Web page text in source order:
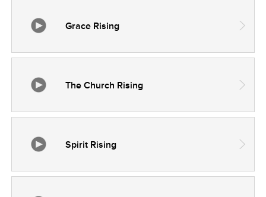
Grace Rising
The Church Rising
Spirit Rising